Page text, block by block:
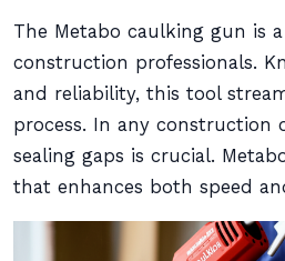
The Metabo caulking gun is
construction professionals.
and reliability, this tool
process. In any construction
sealing gaps is crucial.
that enhances both speed